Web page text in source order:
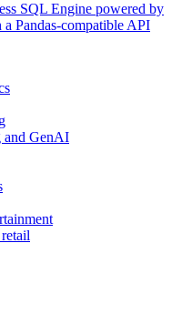
SQL Engine powered by
Pandas-compatible API
and GenAI